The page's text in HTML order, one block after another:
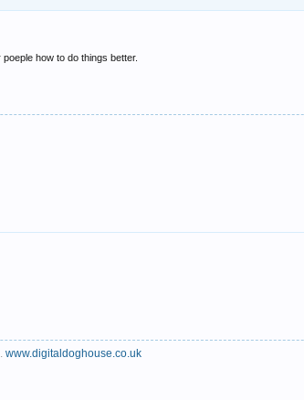
how to do things better.
www.digitaldoghouse.co.uk